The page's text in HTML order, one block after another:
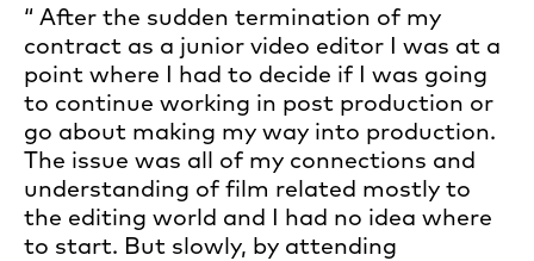
After the sudden termination of my
contract as a junior video editor I was at a
point where I had to decide if I was going
to continue working in post production or
go about making my way into production.
The issue was all of my connections and
understanding of film related mostly to
the editing world and I had no idea where
to start. But slowly, by attending